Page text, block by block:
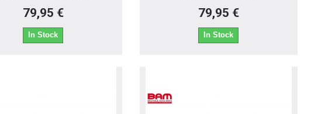
79,95 €
In Stock
79,95 €
In Stock